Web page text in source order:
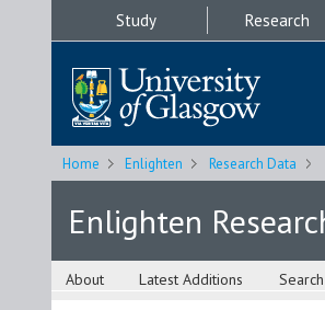
Study Research
Home Enlighten Research Data
Enlighten
About Latest Additions Search